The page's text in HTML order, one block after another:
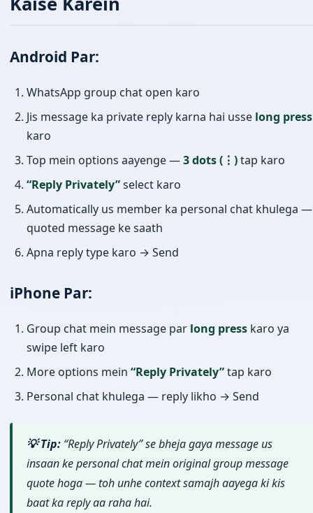
Android Par:
WhatsApp group chat open karo
Jis message ka private reply karna hai usse long press
karo
Top mein options aayenge —3 dots (⋮)tap karo
“Reply Privately”select karo
Automatically us member ka personal chat khulega —
quoted message ke saath
Apna reply type karo → Send
iPhone Par:
Group chat mein message par long press karo ya
swipe left karo
More options mein “Reply Privately”tap karo
Personal chat khulega — reply likho → Send
💡 Tip: “Reply Privately” se bheja gaya message us
insaan ke personal chat mein original group message
quote hoga — toh unhe context samajh aayega ki kis
baat ka reply aa raha hai.